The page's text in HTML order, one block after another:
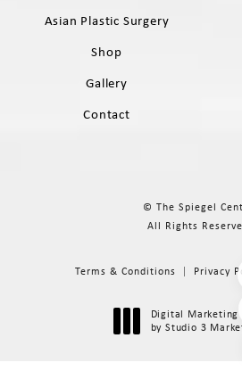
Asian Plastic Surgery
Shop
Gallery
Contact
© The Spiegel
All Rights
Terms & Conditions Privacy
Digital Marketing
by Studio 3